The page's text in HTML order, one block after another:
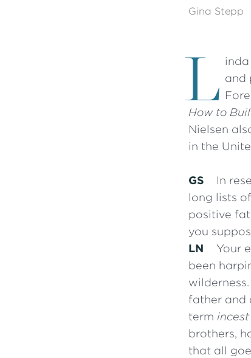
Gina Stepp
L and
How to
Nielsen
in the
GS
In
long lists
positive
you
LN
Your
been
father and
term incest
brothers,
that all